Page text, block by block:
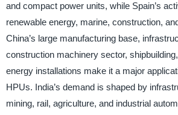
and compact power units, while Spain’s
renewable energy, marine, construction,
China’s large manufacturing base,
construction machinery sector,
energy installations make it a major
HPUs. India’s demand is shaped by
mining, rail, agriculture, and industrial